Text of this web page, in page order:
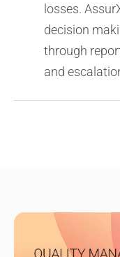
losses.
decision
through
and